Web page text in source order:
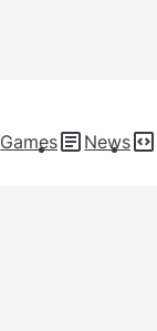
Games News